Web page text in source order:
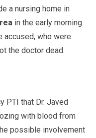
a nursing home in
in the early morning
accused, who were
the doctor dead.
PTI that Dr. Javed
with blood from
possible involvement